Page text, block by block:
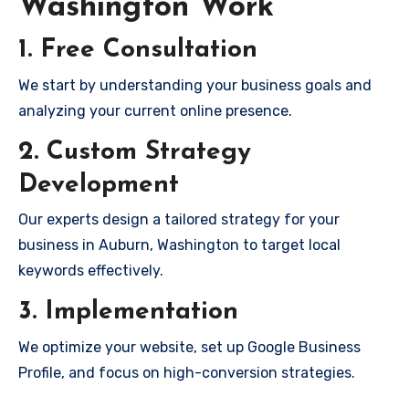
Washington Work
1. Free Consultation
We start by understanding your business goals and
analyzing your current online presence.
2. Custom Strategy
Development
Our experts design a tailored strategy for your
business in Auburn, Washington to target local
keywords effectively.
3. Implementation
We optimize your website, set up Google Business
Profile, and focus on high-conversion strategies.